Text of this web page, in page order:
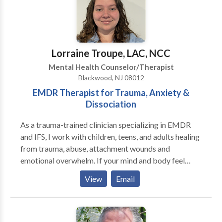
Lorraine Troupe, LAC, NCC
Mental Health Counselor/Therapist
Blackwood, NJ 08012
EMDR Therapist for Trauma, Anxiety &
Dissociation
As a trauma-trained clinician specializing in EMDR
and IFS, I work with children, teens, and adults healing
from trauma, abuse, attachment wounds and
emotional overwhelm. If your mind and body feel
stuck in survival mode, you may notice anxiety,
shutdown, or reactions that feel hard to control. You
might experience racing thoughts, emotional
reactivity, or disconnection from yourself and others,
making it difficult to feel safe or fully present.
View Email